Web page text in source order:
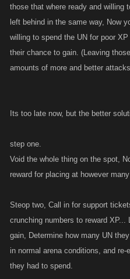
those that where ready and willing
left behind in the same way, Now
willing to spend the UN for poor
their chance to gain. (Leaving
amounts of more and better
Its too late now, but the better
step one.
Void the whole thing on the spot,
reward for placing at however
Steop two, Call in for support
crunching numbers to reward
gain, Determine how many UN
in normal arena conditions, and
they had to spend.